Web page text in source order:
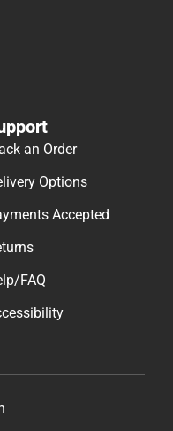
an Order
Options
Accepted
FAQ